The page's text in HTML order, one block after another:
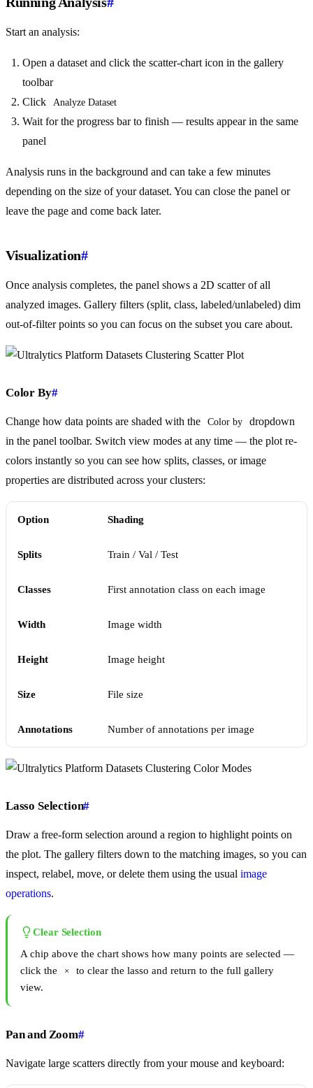
Start an analysis:
Open a dataset and click the scatter-chart icon in the gallery
toolbar
Click
Analyze Dataset
Wait for the progress bar to finish — results appear in the same
panel
Analysis runs in the background and can take a few minutes
depending on the size of your dataset. You can close the panel or
leave the page and come back later.
Visualization#
Once analysis completes, the panel shows a 2D scatter of all
analyzed images. Gallery filters (split, class, labeled/unlabeled) dim
out-of-filter points so you can focus on the subset you care about.
Color By#
Change how data points are shaded with the Color by
dropdown
in the panel toolbar. Switch view modes at any time — the plot re-
colors instantly so you can see how splits, classes, or image
properties are distributed across your clusters:
Option Shading
Splits Train / Val / Test
Classes First annotation class on each image
Width Image width
Height Image height
Size File size
Annotations Number of annotations per image
Lasso Selection#
Draw a free-form selection around a region to highlight points on
the plot. The gallery filters down to the matching images, so you can
inspect, relabel, move, or delete them using the usual image
operations.
Clear Selection
A chip above the chart shows how many points are selected —
click the
×
to clear the lasso and return to the full gallery
view.
Pan and Zoom#
Navigate large scatters directly from your mouse and keyboard: